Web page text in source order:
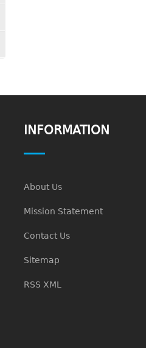
INFORMATION
About Us
Mission Statement
Contact Us
Sitemap
RSS XML